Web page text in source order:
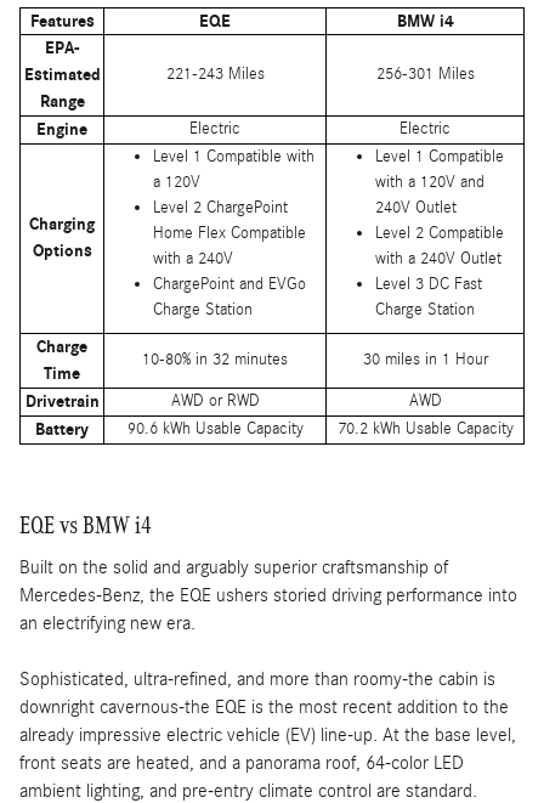
Features EQE
BMW i4
EPA-
Estimated
Range
221-243 Miles 256-301 Miles
Engine Electric Electric
Charging
Options
Level 1 Compatible with
a 120V
Level 2 ChargePoint
Home Flex Compatible
with a 240V
ChargePoint and EVGo
Charge Station
Level 1 Compatible
with a 120V and
240V Outlet
Level 2 Compatible
with a 240V Outlet
Level 3 DC Fast
Charge Station
Charge
Time
10-80% in 32 minutes 30 miles in 1 Hour
Drivetrain AWD or RWD AWD
Battery 90.6 kWh Usable Capacity 70.2 kWh Usable Capacity
EQE vs BMW i4
Built on the solid and arguably superior craftsmanship of
Mercedes-Benz, the EQE ushers storied driving performance into
an electrifying new era.
Sophisticated, ultra-refined, and more than roomy-the cabin is
downright cavernous-the EQE is the most recent addition to the
already impressive electric vehicle (EV) line-up. At the base level,
front seats are heated, and a panorama roof, 64-color LED
ambient lighting, and pre-entry climate control are standard.